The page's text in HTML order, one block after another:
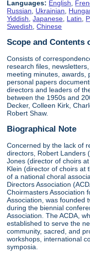
Languages: English
Russian
Ukrainian
Yiddish ,Japanese Latin
Swedish ,Chinese
Scope and Contents
Consists of
research files,
meeting minutes, awards,
personal papers
directors and leaders of
between the 1950s and
Decker, Colleen Kirk,
Robert Shaw.
Biographical Note
Concerned by the lack of
directors, Robert Landers
Jones (director of choirs
Klein (director of choirs at
of a national choral
Directors Association
Choirmasters Association
Association, was founded
during the biennial
Association. The ACDA,
established to serve the
community, sacred, and
workshops, international
symposia.